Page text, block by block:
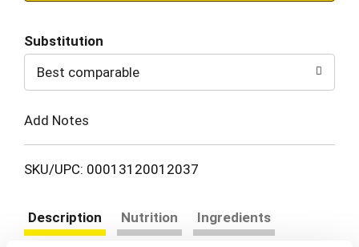
to
Cart
Substitution
Best comparable
Add Notes
SKU/UPC: 00013120012037
Description Nutrition
Ingredients